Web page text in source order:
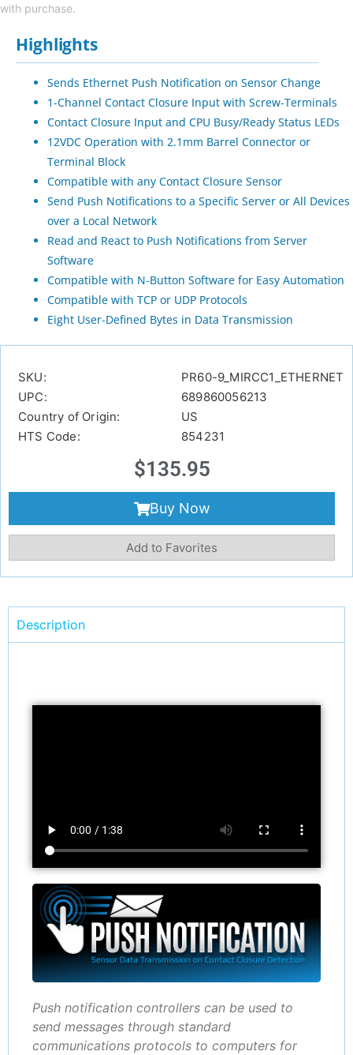
with purchase.
Highlights
Sends Ethernet Push Notification on Sensor Change
1-Channel Contact Closure Input with Screw-Terminals
Contact Closure Input and CPU Busy/Ready Status LEDs
12VDC Operation with 2.1mm Barrel Connector or
Terminal Block
Compatible with any Contact Closure Sensor
Send Push Notifications to a Specific Server or All Devices
over a Local Network
Read and React to Push Notifications from Server
Software
Compatible with N-Button Software for Easy Automation
Compatible with TCP or UDP Protocols
Eight User-Defined Bytes in Data Transmission
SKU:
PR60-9_MIRCC1_ETHERNET
UPC:
689860056213
Country of Origin:
US
HTS Code:
854231
$135.95
Buy Now
Add to Favorites
Description
Push notification controllers can be used to
send messages through standard
communications protocols to computers for